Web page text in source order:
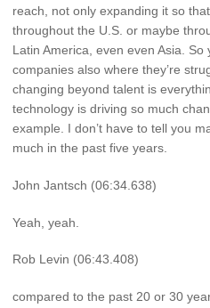
reach, not only expanding it so
throughout the U.S. or maybe
Latin America, even even Asia.
companies also where they’re
changing beyond talent is
technology is driving so much
example. I don’t have to tell you
much in the past five years.
John Jantsch (06:34.638)
Yeah, yeah.
Rob Levin (06:43.408)
compared to the past 20 or 30